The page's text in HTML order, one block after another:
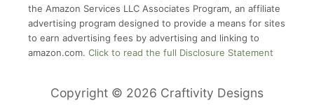
the Amazon Services LLC Associates Program, an affiliate
advertising program designed to provide a means for sites
to earn advertising fees by advertising and linking to
amazon.com. Click to read the full Disclosure Statement
Copyright © 2026 Craftivity Designs